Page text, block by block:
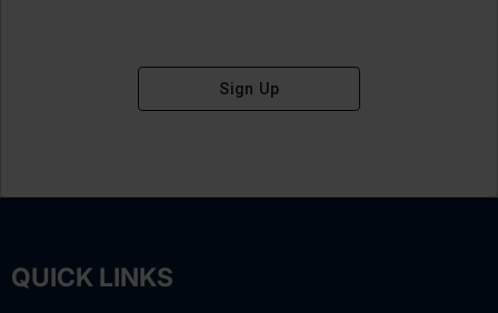
Sign Up
QUICK LINKS